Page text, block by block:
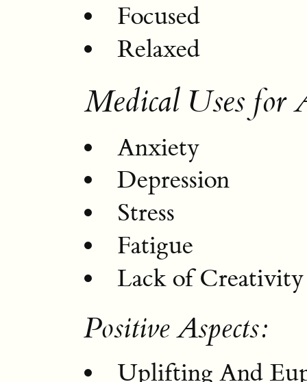
Focused
Relaxed
Medical Uses for
Anxiety
Depression
Stress
Fatigue
Lack of Creativity
Positive Aspects:
Uplifting And